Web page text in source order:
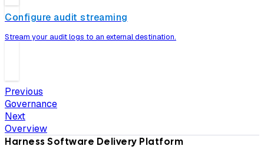
Configure audit streaming
Stream your audit logs to an external destination.
Previous
Governance
Next
Overview
Harness Software Delivery Platform